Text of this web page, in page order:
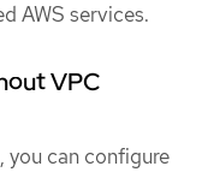
AWS services.
VPC
you can configure